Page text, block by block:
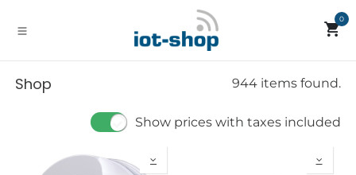
0
Shop 944 items found.
Show prices with taxes included